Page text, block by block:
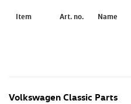
Item Art. no. Name
Volkswagen Classic Parts